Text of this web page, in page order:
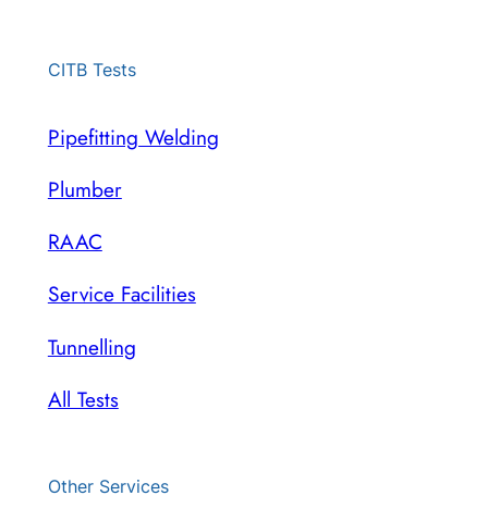
CITB Tests
Pipefitting Welding
Plumber
RAAC
Service Facilities
Tunnelling
All Tests
Other Services